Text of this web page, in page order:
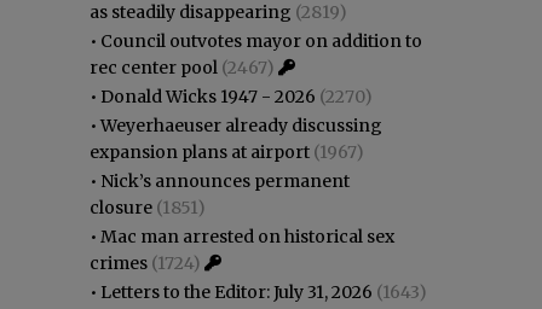
as steadily disappearing (2819)
• Council outvotes mayor on addition to
rec center pool (2467)
• Donald Wicks 1947 - 2026 (2270)
•Weyerhaeuser already discussing
expansion plans at airport (1967)
• Nick’s announces permanent
closure (1851)
• Mac man arrested on historical sex
crimes (1724)
• Letters to the Editor: July 31, 2026 (1643)